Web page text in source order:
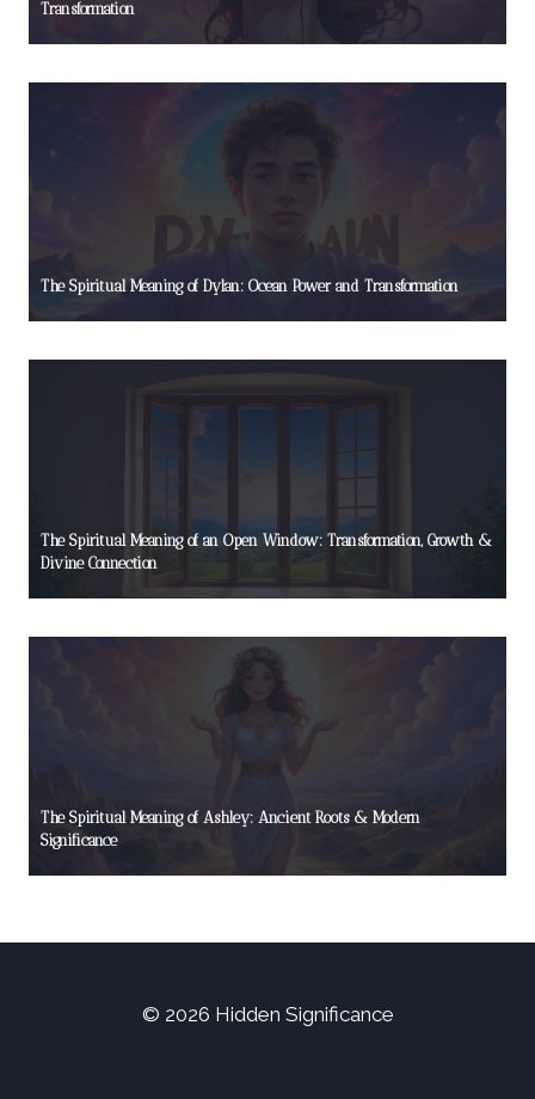
Transformation
The Spiritual Meaning of Dylan: Ocean Power and Transformation
The Spiritual Meaning of an Open Window: Transformation, Growth &
Divine Connection
The Spiritual Meaning of Ashley: Ancient Roots & Modern
Significance
© 2026 Hidden Significance